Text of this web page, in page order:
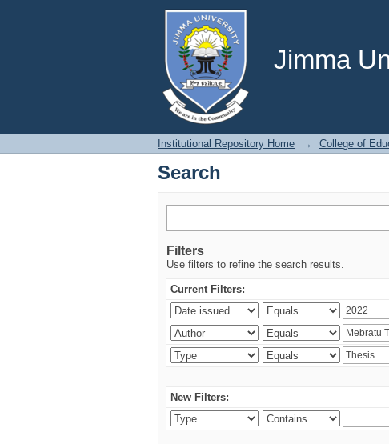
Jimma
Search
Institutional Repository Home → College of
Search
Filters
Use filters to refine the search results.
Current Filters:
New Filters: